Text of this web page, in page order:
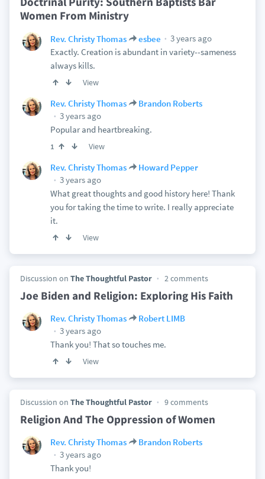
Women From Ministry
Rev. Christy Thomas esbee
3 years ago
Exactly. Creation is abundant in variety--sameness
always kills.
View
Rev. Christy Thomas
Brandon Roberts
3 years ago
Popular and heartbreaking.
1 View
Rev. Christy Thomas
Howard Pepper
3 years ago
What great thoughts and good history here! Thank
you for taking the time to write. I really appreciate
it.
View
Discussion on The Thoughtful Pastor 2 comments
Joe Biden and Religion: Exploring His Faith
Rev. Christy Thomas
Robert LIMB
3 years ago
Thank you! That so touches me.
View
Discussion on The Thoughtful Pastor 9 comments
Religion And The Oppression of Women
Rev. Christy Thomas
Brandon Roberts
3 years ago
Thank you!